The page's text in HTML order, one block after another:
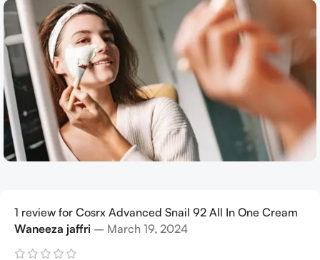
1 review for Cosrx Advanced Snail 92 All In One Cream
Waneeza jaffri – March 19, 2024